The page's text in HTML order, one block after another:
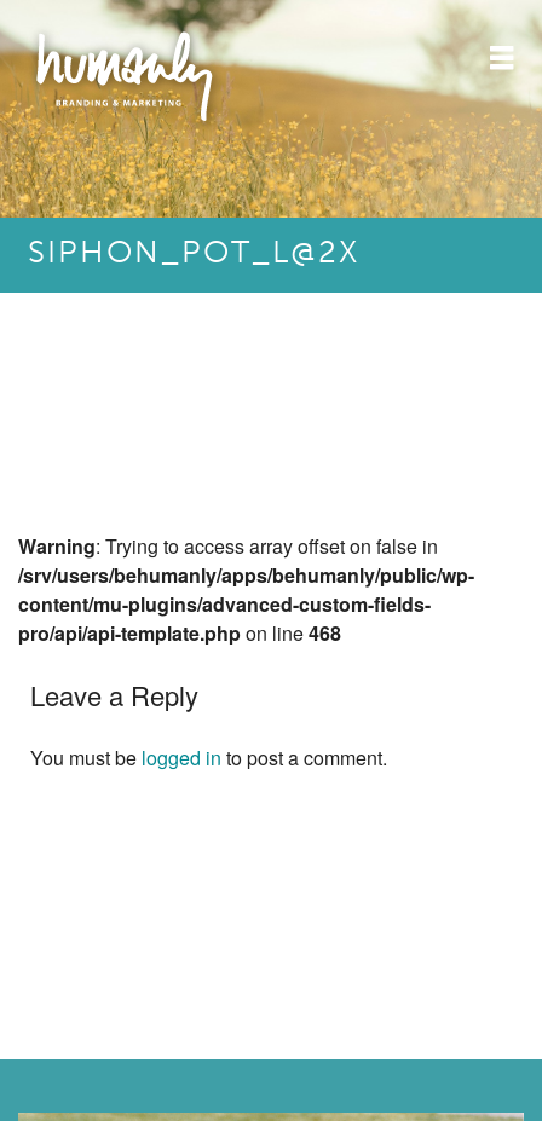
SIPHON_POT_L@2X
Warning: Trying to access array offset on false in
/srv/users/behumanly/apps/behumanly/public/wp-
content/mu-plugins/advanced-custom-fields-
pro/api/api-template.phpon line468
Leave a Reply
You must be logged in to post a comment.